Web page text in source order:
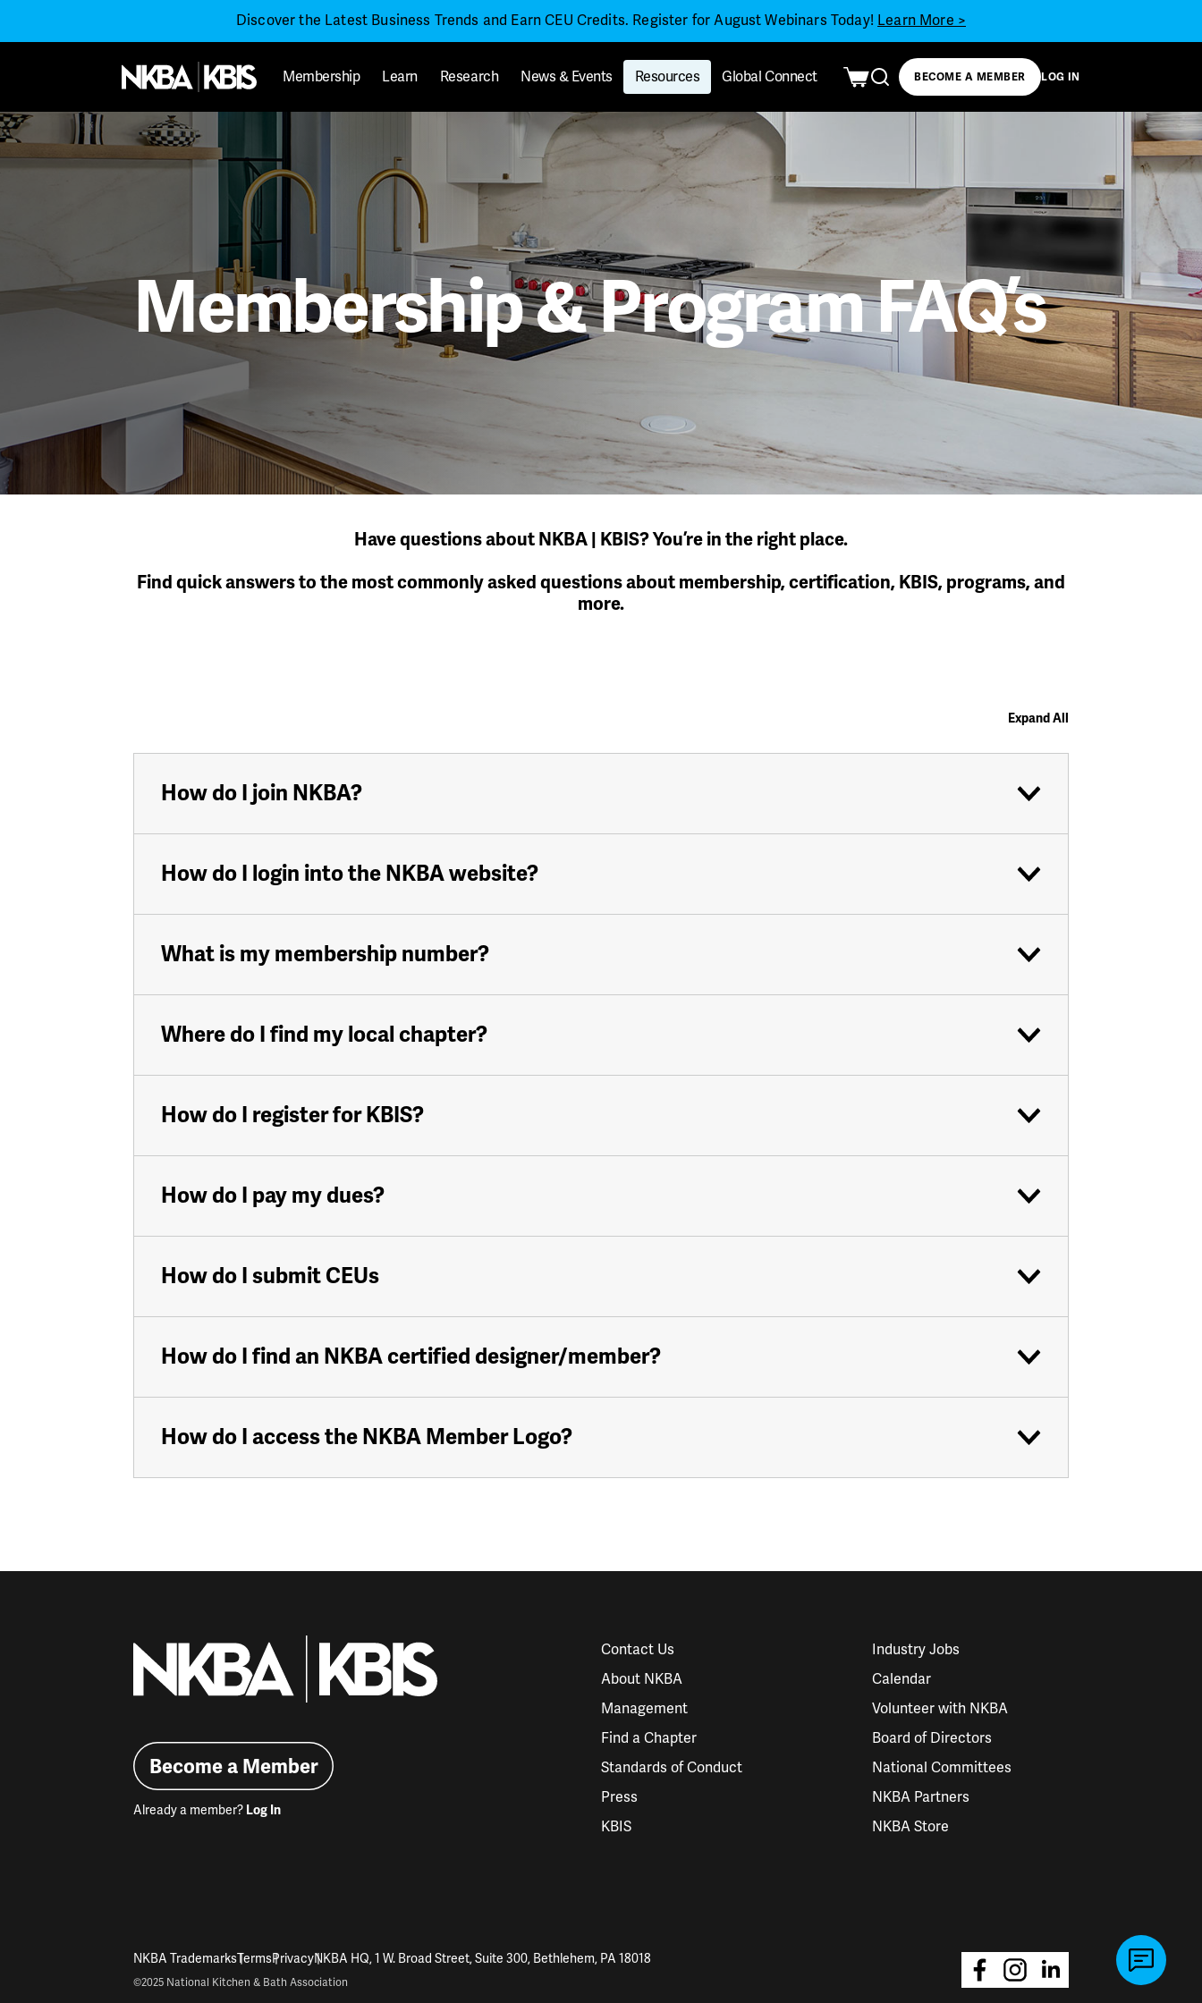
Discover the Latest Business Trends and Earn CEU Credits. Register for August Webinars Today! Learn More >
Membership Learn Research News & Events Resources Global Connect BECOME A MEMBER LOG IN
Membership & Program FAQ’s
Have questions about NKBA | KBIS? You’re in the right place.
Find quick answers to the most commonly asked questions about membership, certification, KBIS, programs, and
more.
Expand All
How do I join NKBA?
How do I login into the NKBA website?
What is my membership number?
Where do I find my local chapter?
How do I register for KBIS?
How do I pay my dues?
How do I submit CEUs
How do I find an NKBA certified designer/member?
How do I access the NKBA Member Logo?
Contact Us
About NKBA
Management
Find a Chapter
Standards of Conduct
Press
KBIS
Industry Jobs
Calendar
Volunteer with NKBA
Board of Directors
National Committees
NKBA Partners
NKBA Store
Become a Member
Already a member? Log In
NKBA TrademarksTermsPrivacyNKBA HQ, 1 W. Broad Street, Suite 300, Bethlehem, PA 18018
©2025 National Kitchen & Bath Association